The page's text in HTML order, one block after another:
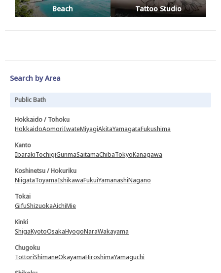
Beach Tattoo Studio
Search by Area
Public Bath
Hokkaido / Tohoku
HokkaidoAomoriIwateMiyagiAkitaYamagataFukushima
Kanto
IbarakiTochigiGunmaSaitamaChibaTokyoKanagawa
Koshinetsu / Hokuriku
NiigataToyamaIshikawaFukuiYamanashiNagano
Tokai
GifuShizuokaAichiMie
Kinki
ShigaKyotoOsakaHyogoNaraWakayama
Chugoku
TottoriShimaneOkayamaHiroshimaYamaguchi